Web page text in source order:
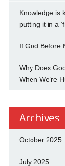
Knowledge is
putting it in a
If God Before
Why Does
When We’re
Archives
October 2025
July 2025